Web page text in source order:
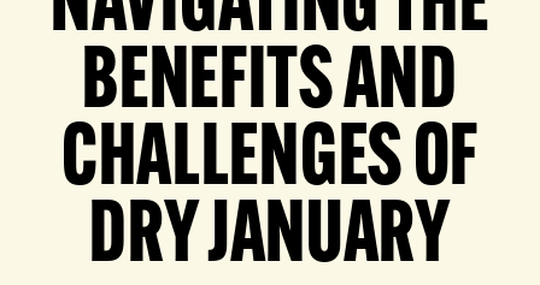
BENEFITS AND
CHALLENGES OF
DRY JANUARY